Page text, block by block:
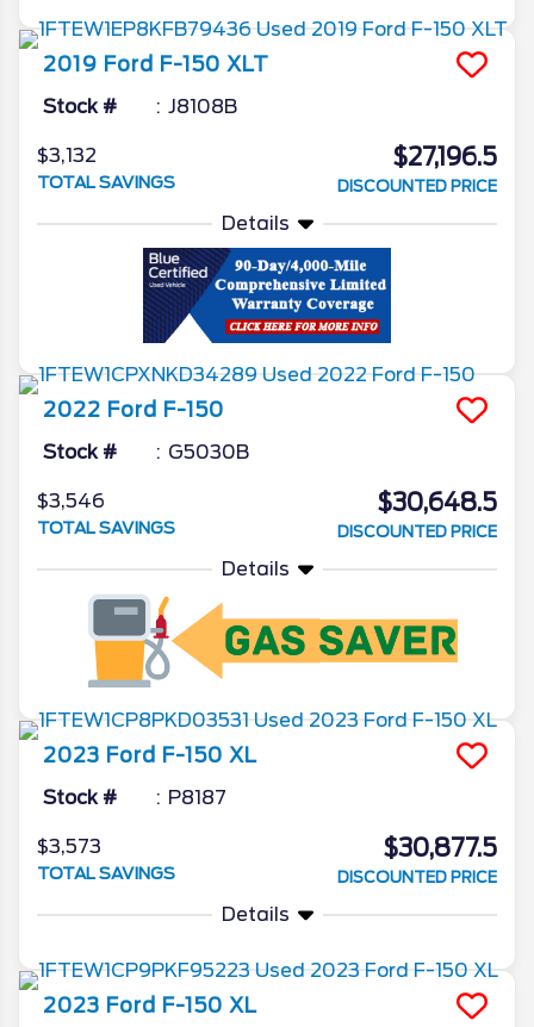
2019 Ford F-150 XLT
Stock # J8108B
$3,132
TOTAL SAVINGS
$27,196.5
DISCOUNTED PRICE
Details
2022 Ford F-150
Stock # G5030B
$3,546
TOTAL SAVINGS
$30,648.5
DISCOUNTED PRICE
Details
2023 Ford F-150 XL
Stock # P8187
$3,573
TOTAL SAVINGS
$30,877.5
DISCOUNTED PRICE
Details
2023 Ford F-150 XL